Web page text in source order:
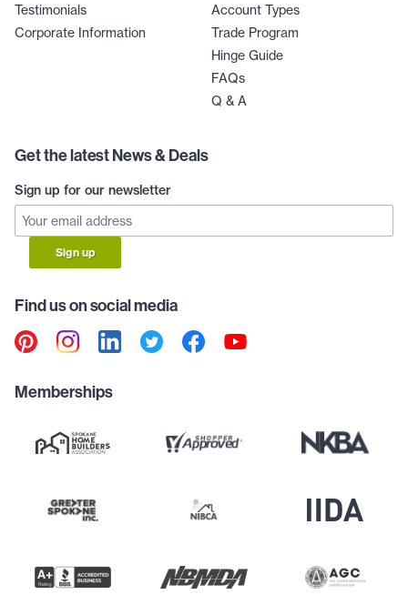
Testimonials
Corporate Information
Account Types
Trade Program
Hinge Guide
FAQs
Q & A
Get the latest News & Deals
Sign up for our newsletter
Sign up
Find us on social media
Memberships